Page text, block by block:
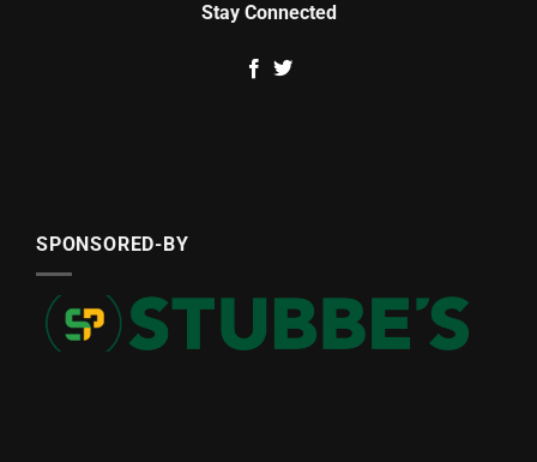
Stay Connected
SPONSORED-BY